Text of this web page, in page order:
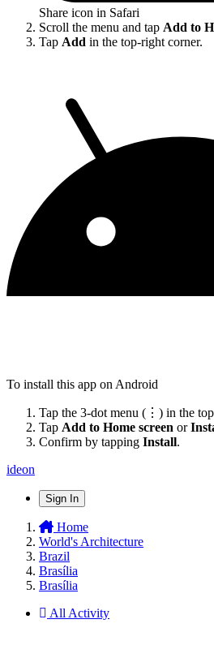
Share icon in Safari
Scroll the menu and tap Add to
Tap Add in the top-right corner.
To install this app on Android
Tap the 3-dot menu (⋮) in the
Tap Add to Home screen or
Confirm by tapping Install.
ideon
Sign In
Home
World's Architecture
Brazil
Brasília
Brasília
All Activity